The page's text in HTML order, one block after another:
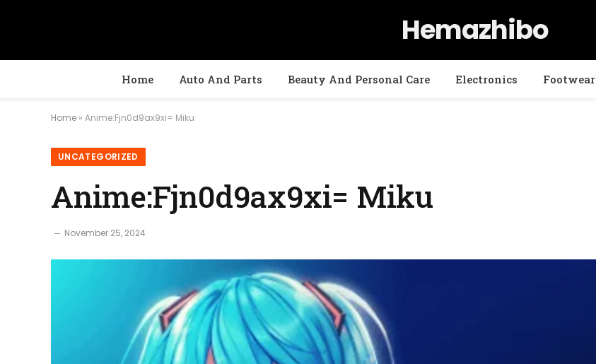
Hemazhibo
Home Auto And Parts Beauty And Personal Care Electronics Footwear
Home » Anime:Fjn0d9ax9xi= Miku
UNCATEGORIZED
Anime:Fjn0d9ax9xi= Miku
November 25, 2024